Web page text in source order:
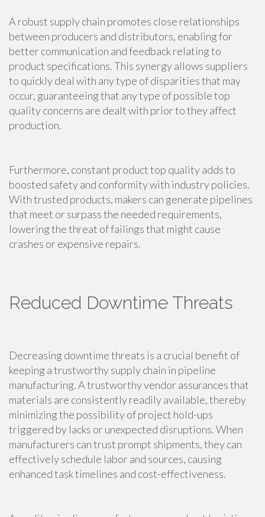
A robust supply chain promotes close relationships
between producers and distributors, enabling for
better communication and feedback relating to
product specifications. This synergy allows suppliers
to quickly deal with any type of disparities that may
occur, guaranteeing that any type of possible top
quality concerns are dealt with prior to they affect
production.
Furthermore, constant product top quality adds to
boosted safety and conformity with industry policies.
With trusted products, makers can generate pipelines
that meet or surpass the needed requirements,
lowering the threat of failings that might cause
crashes or expensive repairs.
Reduced Downtime Threats
Decreasing downtime threats is a crucial benefit of
keeping a trustworthy supply chain in pipeline
manufacturing. A trustworthy vendor assurances that
materials are consistently readily available, thereby
minimizing the possibility of project hold-ups
triggered by lacks or unexpected disruptions. When
manufacturers can trust prompt shipments, they can
effectively schedule labor and sources, causing
enhanced task timelines and cost-effectiveness.